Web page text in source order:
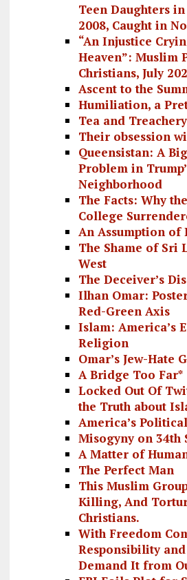
Teen Daughters
2008, Caught in
“An Injustice
Heaven”: Muslim
Christians, July
Ascent to the
Humiliation, a
Tea and Treachery
Their obsession
Queensistan: A
Problem in
Neighborhood
The Facts: Why
College
An Assumption of
The Shame of Sri
West
The Deceiver’s
Ilhan Omar:
Red-Green Axis
Islam: America’s
Religion
Omar’s Jew-Hate
A Bridge Too Far*
Locked Out Of
the Truth about
America’s
Misogyny on 34th
A Matter of
The Perfect Man
This Muslim
Killing, And
Christians.
With Freedom
Responsibility
Demand It from